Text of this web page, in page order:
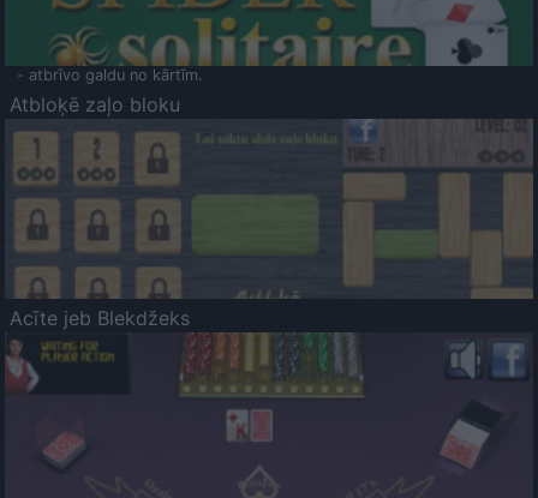
- atbrīvo galdu no kārtīm.
Atbloķē zaļo bloku
Acīte jeb Blekdžeks